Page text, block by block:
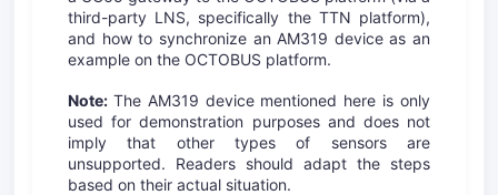
third-party LNS, specifically the TTN platform),
and how to synchronize an AM319 device as an
example on the OCTOBUS platform.
Note: The AM319 device mentioned here is only
used for demonstration purposes and does not
imply that other types of sensors are
unsupported. Readers should adapt the steps
based on their actual situation.